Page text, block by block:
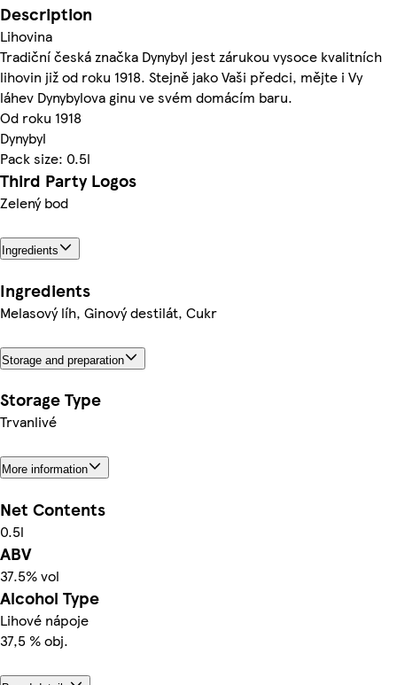
Description
Lihovina
Tradiční česká značka Dynybyl jest zárukou vysoce kvalitních
lihovin již od roku 1918. Stejně jako Vaši předci, mějte i Vy
láhev Dynybylova ginu ve svém domácím baru.
Od roku 1918
Dynybyl
Pack size: 0.5l
Third Party Logos
Zelený bod
Ingredients
Ingredients
Melasový líh, Ginový destilát, Cukr
Storage and preparation
Storage Type
Trvanlivé
More information
Net Contents
0.5l
ABV
37.5% vol
Alcohol Type
Lihové nápoje
37,5 % obj.